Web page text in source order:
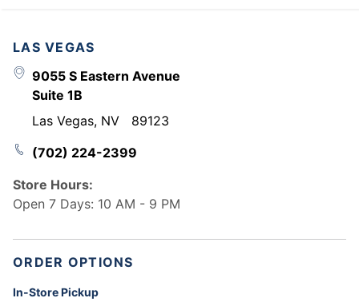
LAS VEGAS
9055 S Eastern Avenue
Suite 1B
Las Vegas, NV
89123
(702) 224-2399
Store Hours:
Open 7 Days: 10 AM - 9 PM
ORDER OPTIONS
In-Store Pickup